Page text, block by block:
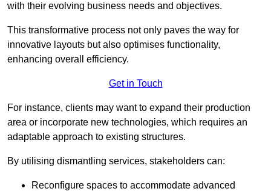
with their evolving business needs and objectives.
This transformative process not only paves the way for
innovative layouts but also optimises functionality,
enhancing overall efficiency.
Get in Touch
For instance, clients may want to expand their production
area or incorporate new technologies, which requires an
adaptable approach to existing structures.
By utilising dismantling services, stakeholders can:
Reconfigure spaces to accommodate advanced